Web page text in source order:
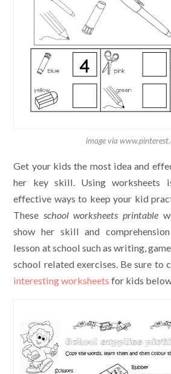
image via
Get your kids the most idea and
her key skill. Using worksheets
effective ways to keep your kid
These school worksheets printable
show her skill and
lesson at school such as writing,
school related exercises. Be sure to
interesting worksheets for kids